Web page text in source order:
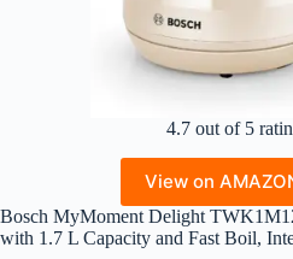
4.7 out of 5
View on
Bosch MyMoment Delight
with 1.7 L Capacity and Fast Boil,